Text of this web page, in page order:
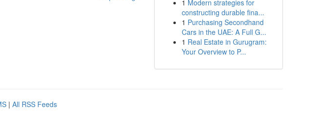
1 Modern strategies for
constructing durable fina...
1 Purchasing Secondhand
Cars in the UAE: A Full G...
1 Real Estate in Gurugram:
Your Overview to P...
| All RSS Feeds